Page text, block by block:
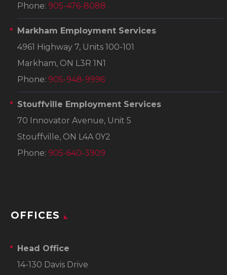
Phone: 905-476-8088
Markham Employment Services
4961 Highway 7, Units 100-101
Markham, ON L3R 1N1
Phone: 905-948-9996
Stouffville Employment Services
70 Innovator Avenue, Unit 5
Stouffville, ON L4A 0Y2
Phone: 905-640-3909
OFFICES
Head Office
14-130 Davis Drive